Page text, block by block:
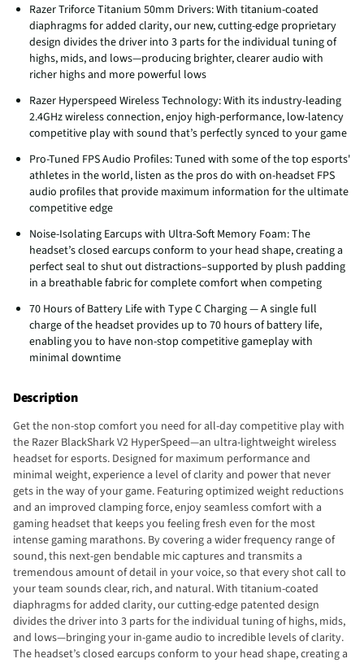
Razer Triforce Titanium 50mm Drivers: With titanium-coated
diaphragms for added clarity, our new, cutting-edge proprietary
design divides the driver into 3 parts for the individual tuning of
highs, mids, and lows—producing brighter, clearer audio with
richer highs and more powerful lows
Razer Hyperspeed Wireless Technology: With its industry-leading
2.4GHz wireless connection, enjoy high-performance, low-latency
competitive play with sound that’s perfectly synced to your game
Pro-Tuned FPS Audio Profiles: Tuned with some of the top esports'
athletes in the world, listen as the pros do with on-headset FPS
audio profiles that provide maximum information for the ultimate
competitive edge
Noise-Isolating Earcups with Ultra-Soft Memory Foam: The
headset’s closed earcups conform to your head shape, creating a
perfect seal to shut out distractions–supported by plush padding
in a breathable fabric for complete comfort when competing
70 Hours of Battery Life with Type C Charging — A single full
charge of the headset provides up to 70 hours of battery life,
enabling you to have non-stop competitive gameplay with
minimal downtime
Description
Get the non-stop comfort you need for all-day competitive play with
the Razer BlackShark V2 HyperSpeed—an ultra-lightweight wireless
headset for esports. Designed for maximum performance and
minimal weight, experience a level of clarity and power that never
gets in the way of your game. Featuring optimized weight reductions
and an improved clamping force, enjoy seamless comfort with a
gaming headset that keeps you feeling fresh even for the most
intense gaming marathons. By covering a wider frequency range of
sound, this next-gen bendable mic captures and transmits a
tremendous amount of detail in your voice, so that every shot call to
your team sounds clear, rich, and natural. With titanium-coated
diaphragms for added clarity, our cutting-edge patented design
divides the driver into 3 parts for the individual tuning of highs, mids,
and lows—bringing your in-game audio to incredible levels of clarity.
The headset’s closed earcups conform to your head shape, creating a